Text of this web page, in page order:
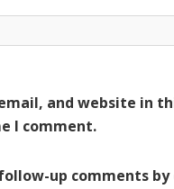
and website in
I comment.
up comments by